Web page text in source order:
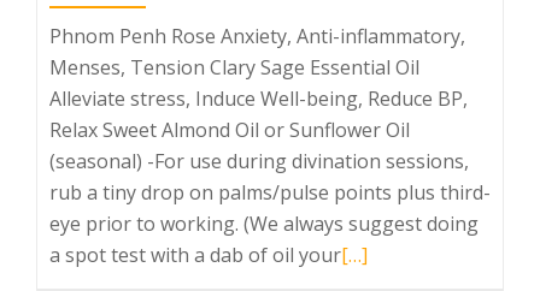
Phnom Penh Rose Anxiety, Anti-inflammatory,
Menses, Tension Clary Sage Essential Oil
Alleviate stress, Induce Well-being, Reduce BP,
Relax Sweet Almond Oil or Sunflower Oil
(seasonal) -For use during divination sessions,
rub a tiny drop on palms/pulse points plus third-
eye prior to working. (We always suggest doing
a spot test with a dab of oil yourRead
[…]